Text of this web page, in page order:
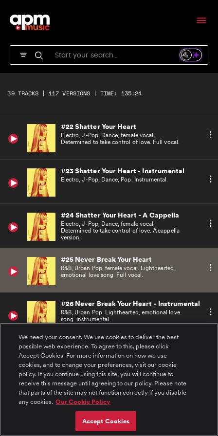
39 TRACKS | 117 VERSIONS | TIME: 135:24
Urban, R&B Pop. Emotional and retrospective
love. Instrumental.
Urban, R&B Pop, female vocal. Emotional and
retrospective love. A'cappella version.
#22 Shatter Your Heart
Electro, J-Pop, Dance, female vocal.
Determined to take control of love. Full vocal.
#23 Shatter Your Heart - Instrumental
Electro, J-Pop, Dance, Pop. Instrumental.
#24 Shatter Your Heart - A Cappella
Electro, J-Pop, Dance, female vocal.
Determined to take control of love. A'cappella
version.
#25 Never Break Your Heart
R&B, Urban Pop, female vocal. Lighthearted,
emotional love song. Full vocal.
#26 Never Break Your Heart - Instrumental
R&B, Urban Pop. Lighthearted, emotional love
song. Instrumental.
#27 Never Break Your Heart - A Cappella
R&B, Urban Pop, female vocals. Lighthearted,
emotional love song. A'cappella version.
#28 Kiss Kiss Bang Bang
Heavy Urban R&B Pop, female vocals. Bad girl
We need your consent. We use cookies to deliver the best
possible web experience. To agree to this, please click
Accept Cookies. For more information on how we use
cookies, and to change your preferences, visit our cookie
policy. If you continue using this site, you will continue to
receive this message until agreeing to our policy. Please note
that parts of the site may not function correctly if you disable
any cookies. Our Cookie Policy
Accept Cookies